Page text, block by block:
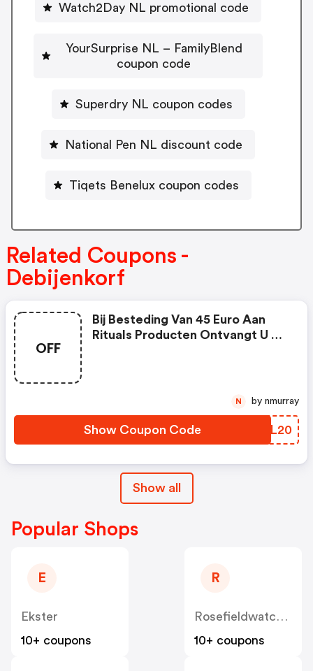
Watch2Day NL promotional code
YourSurprise NL – FamilyBlend
coupon code
Superdry NL coupon codes
National Pen NL discount code
Tiqets Benelux coupon codes
Related Coupons -
Debijenkorf
OFF
Bij Besteding Van 45 Euro Aan
Rituals Producten Ontvangt U 5
Show Coupon Code KTQL20
N by nmurray
Show all
Popular Shops
E
Ekster
10+ coupons
R
Rosefieldwatches
10+ coupons